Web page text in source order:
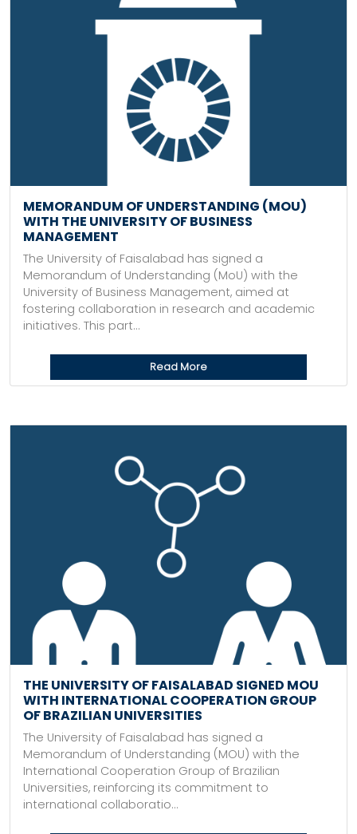
MEMORANDUM OF UNDERSTANDING (MOU)
WITH THE UNIVERSITY OF BUSINESS
MANAGEMENT
The University of Faisalabad has signed a
Memorandum of Understanding (MoU) with the
University of Business Management, aimed at
fostering collaboration in research and academic
initiatives. This part...
Read More
THE UNIVERSITY OF FAISALABAD SIGNED MOU
WITH INTERNATIONAL COOPERATION GROUP
OF BRAZILIAN UNIVERSITIES
The University of Faisalabad has signed a
Memorandum of Understanding (MOU) with the
International Cooperation Group of Brazilian
Universities, reinforcing its commitment to
international collaboratio...